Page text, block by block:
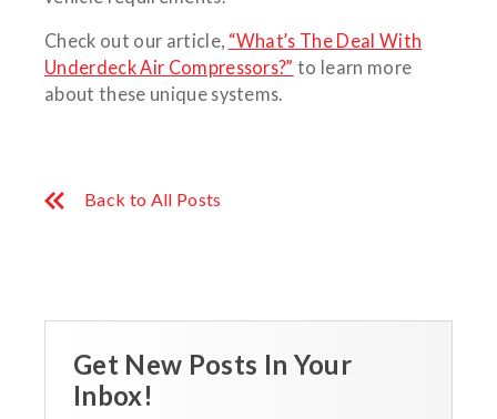
Check out our article, “What’s The Deal With
Underdeck Air Compressors?” to learn more
about these unique systems.
Back to All Posts
Get New Posts In Your
Inbox!